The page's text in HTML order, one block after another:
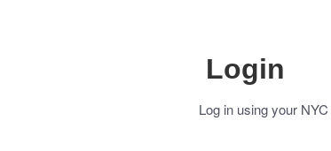
Login
Log in using your